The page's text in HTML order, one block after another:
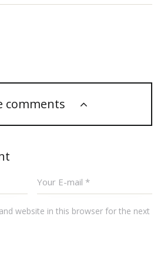
comments
website in this browser for the next